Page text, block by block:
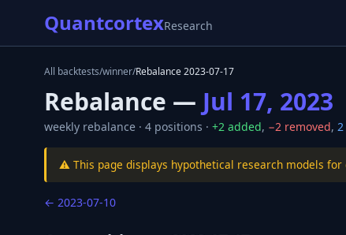
QuantcortexResearch
All backtests/winner/Rebalance2023-07-17
Rebalance — Jul 17, 2023
weekly rebalance · 4 positions · +2 added, −2 removed, 2
⚠️ This page displays hypothetical research models
← 2023-07-10